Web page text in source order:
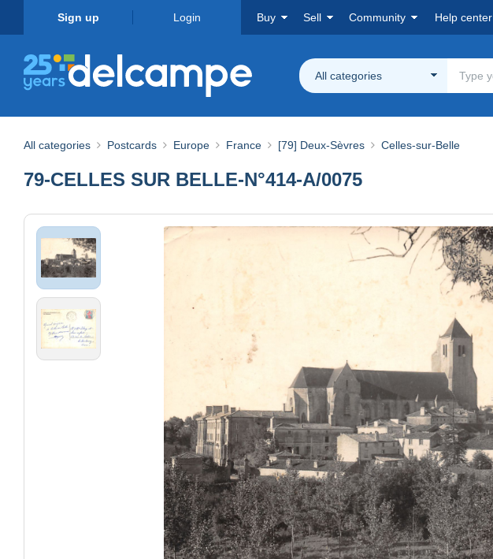
Sign up Login Buy Sell Community Help center
All categories
All categories Postcards Europe France [79] Deux-Sèvres Celles-sur-Belle
79-CELLES SUR BELLE-N°414-A/0075